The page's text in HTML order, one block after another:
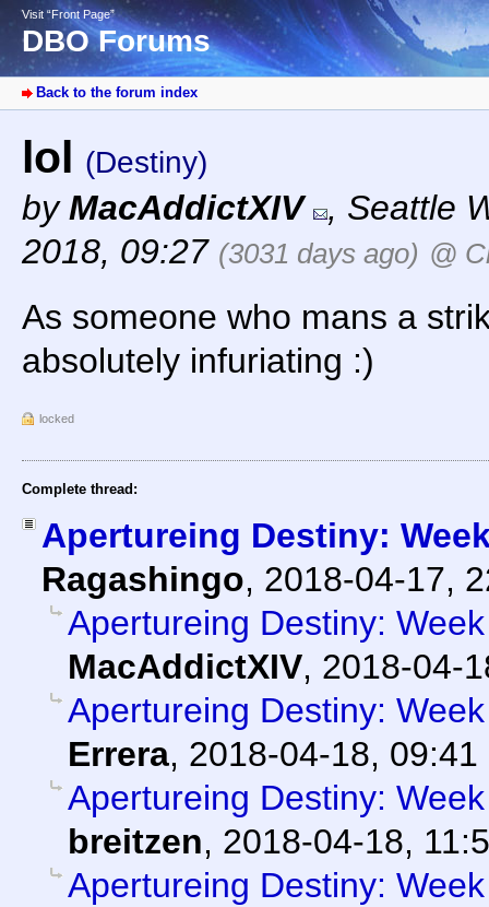
Visit “Front Page”
DBO Forums
Back to the forum index
lol (Destiny)
byMacAddictXIV , Seattle
2018, 09:27 (3031 days ago) @
As someone who mans a
absolutely infuriating :)
locked
Complete thread:
Apertureing Destiny:
Ragashingo, 2018-04-17,
Apertureing Destiny:
MacAddictXIV, 2018-04-
Apertureing Destiny:
Errera, 2018-04-18, 09:41
Apertureing Destiny:
breitzen, 2018-04-18,
Apertureing Destiny: